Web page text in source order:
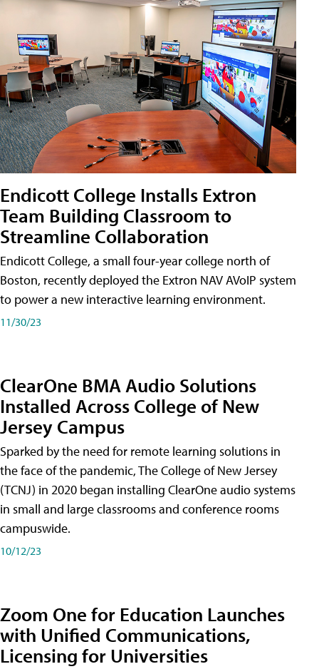
Endicott College Installs Extron
Team Building Classroom to
Streamline Collaboration
Endicott College, a small four-year college north of
Boston, recently deployed the Extron NAV AVoIP system
to power a new interactive learning environment.
11/30/23
ClearOne BMA Audio Solutions
Installed Across College of New
Jersey Campus
Sparked by the need for remote learning solutions in
the face of the pandemic, The College of New Jersey
(TCNJ) in 2020 began installing ClearOne audio systems
in small and large classrooms and conference rooms
campuswide.
10/12/23
Zoom One for Education Launches
with Unified Communications,
Licensing for Universities